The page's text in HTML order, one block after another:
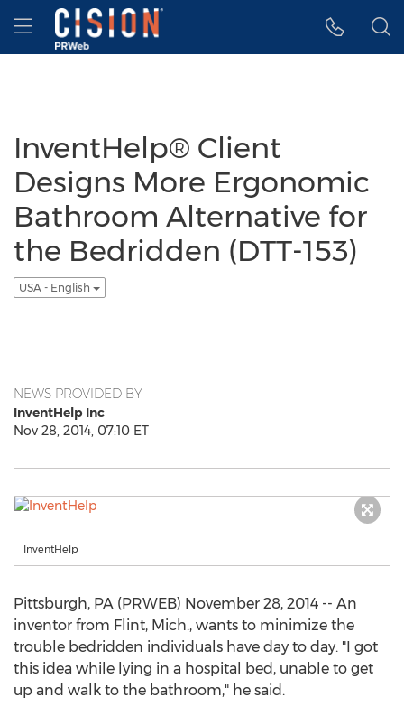
Accessibility Statement
Skip Navigation
Hamburger menu
InventHelp® Client
Designs More Ergonomic
Bathroom Alternative for
the Bedridden (DTT-153)
USA - English
NEWS PROVIDED BY
InventHelp Inc
Nov 28, 2014, 07:10 ET
InventHelp
Pittsburgh, PA (PRWEB) November 28, 2014 -- An
inventor from Flint, Mich., wants to minimize the
trouble bedridden individuals have day to day. "I got
this idea while lying in a hospital bed, unable to get
up and walk to the bathroom," he said.